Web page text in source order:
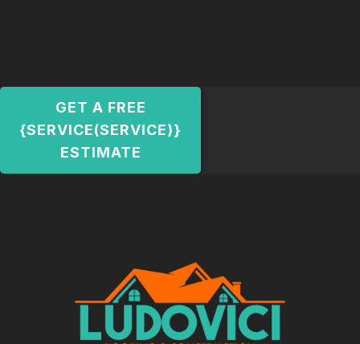
GET A FREE
{SERVICE(SERVICE)}
ESTIMATE